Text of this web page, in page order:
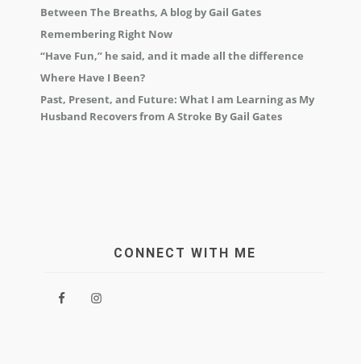
Between The Breaths, A blog by Gail Gates
Remembering Right Now
“Have Fun,” he said, and it made all the difference
Where Have I Been?
Past, Present, and Future: What I am Learning as My
Husband Recovers from A Stroke By Gail Gates
CONNECT WITH ME